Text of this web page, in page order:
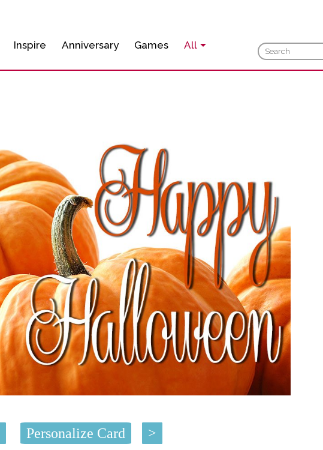
Inspire Anniversary Games All
Personalize Card >